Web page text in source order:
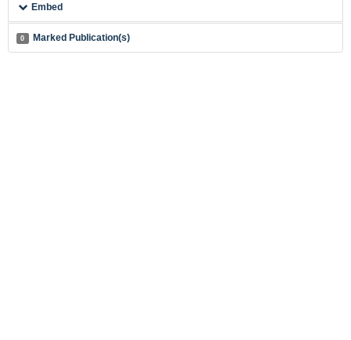
Embed
0 Marked Publication(s)